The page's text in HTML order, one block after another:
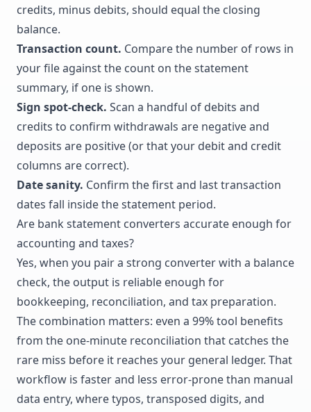
credits, minus debits, should equal the closing
balance.
Transaction count. Compare the number of rows in
your file against the count on the statement
summary, if one is shown.
Sign spot-check. Scan a handful of debits and
credits to confirm withdrawals are negative and
deposits are positive (or that your debit and credit
columns are correct).
Date sanity. Confirm the first and last transaction
dates fall inside the statement period.
Are bank statement converters accurate enough for
accounting and taxes?
Yes, when you pair a strong converter with a balance
check, the output is reliable enough for
bookkeeping, reconciliation, and tax preparation.
The combination matters: even a 99% tool benefits
from the one-minute reconciliation that catches the
rare miss before it reaches your general ledger. That
workflow is faster and less error-prone than manual
data entry, where typos, transposed digits, and